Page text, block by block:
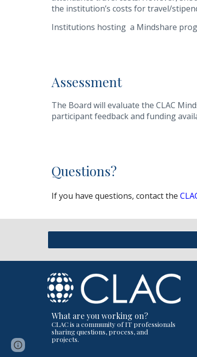
the institution’s costs for travel/
Institutions hosting a Mindshare
Assessment
The Board will evaluate the CLAC
participant feedback and funding
Questions?
If you have questions, contact the
What are you working on?
CLAC is a community of IT professionals
sharing questions, process, and
projects.
Report abuse